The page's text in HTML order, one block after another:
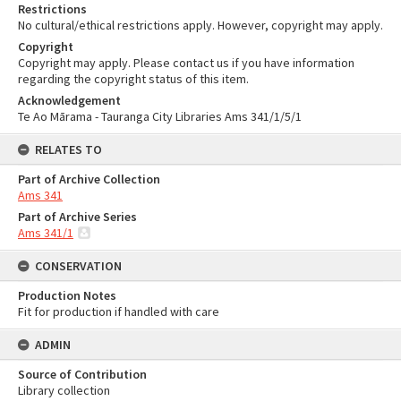
Restrictions
No cultural/ethical restrictions apply. However, copyright may apply.
Copyright
Copyright may apply. Please contact us if you have information
regarding the copyright status of this item.
Acknowledgement
Te Ao Mārama - Tauranga City Libraries Ams 341/1/5/1
RELATES TO
Part of Archive Collection
Ams 341
Part of Archive Series
Ams 341/1
CONSERVATION
Production Notes
Fit for production if handled with care
ADMIN
Source of Contribution
Library collection